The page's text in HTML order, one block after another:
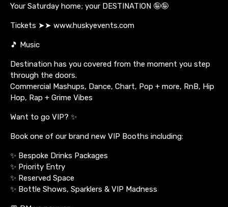
Your Saturday home; your DESTINATION 🤪🤪
Tickets ➤➤ www.huskyevents.com
🎵 Music
Destination has you covered from the moment you step
through the doors.
Commercial Mashups, Dance, Chart, Pop + more, RnB, Hip
Hop, Rap + Grime Vibes
Want to go VIP? ✨
Book one of our brand new VIP Booths including:
✨ Bespoke Drinks Packages
✨ Priority Entry
✨ Reserved Space
✨ Bottle Shows, Sparklers & VIP Madness